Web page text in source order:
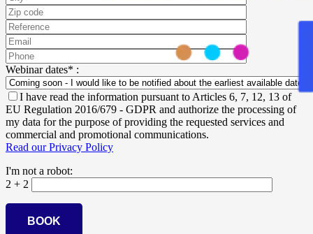
Webinar dates* :
I have read the information pursuant to Articles 6, 7, 12, 13 of
EU Regulation 2016/679 - GDPR and authorize the processing of
my data for the purpose of providing the requested services and
commercial and promotional communications.
Read our Privacy Policy
I'm not a robot:
2 + 2